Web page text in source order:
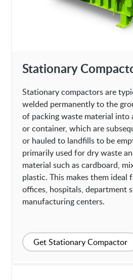
Stationary
Stationary compactors are
welded permanently to the
of packing waste material
or container, which are
or hauled to landfills to be
primarily used for dry waste
material such as cardboard,
plastic. This makes them ideal
offices, hospitals, department
manufacturing centers.
Get Stationary Compactor